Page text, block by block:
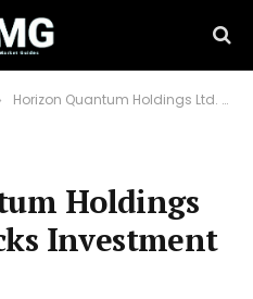
Horizon Quantum Holdings Ltd. (HQ) – Zacks Investment Research
Holdings
Investment